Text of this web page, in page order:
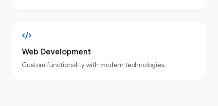
Web Development
Custom functionality with modern technologies.